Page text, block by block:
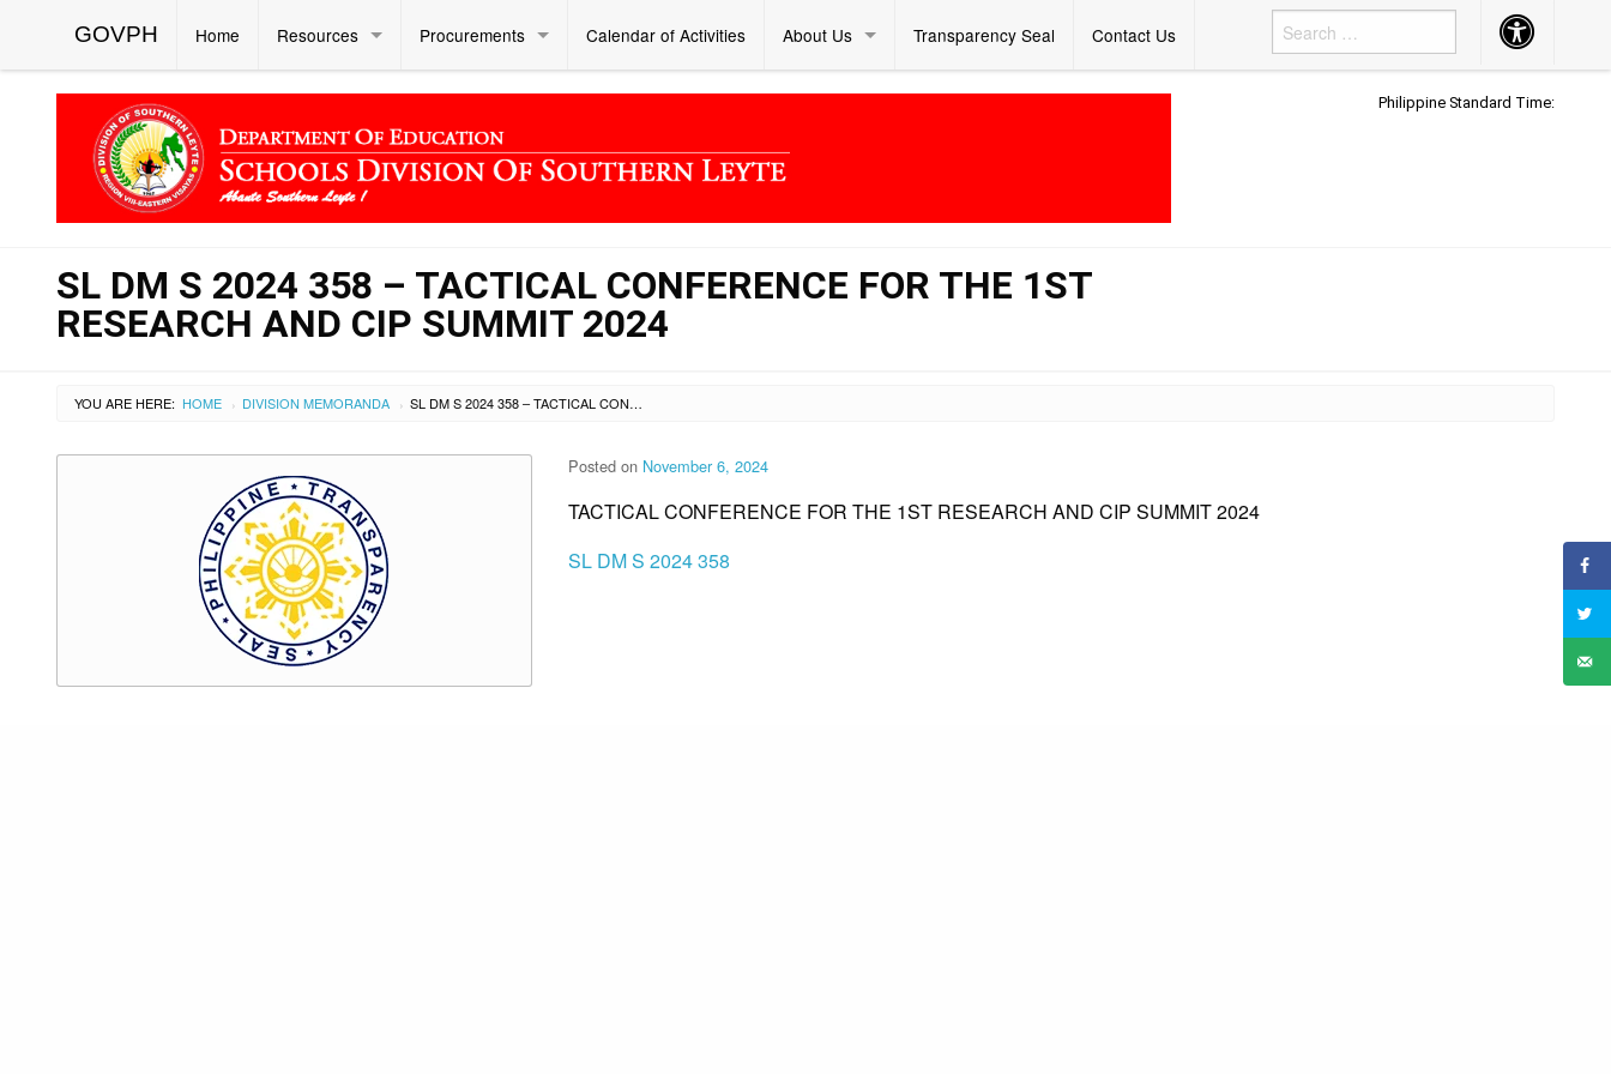
GOVPH Home Resources Procurements Calendar of Activities About Us Transparency Seal Contact Us Accessibility
Button
Philippine Standard Time:
SL DM S 2024 358 – TACTICAL CONFERENCE FOR THE 1ST
RESEARCH AND CIP SUMMIT 2024
YOU ARE HERE: HOME › DIVISION MEMORANDA › SL DM S 2024 358 – TACTICAL CONFERENCE FOR THE 1ST RESEARCH AND CIP SUMMIT 2024
Posted on November 6, 2024
TACTICAL CONFERENCE FOR THE 1ST RESEARCH AND CIP SUMMIT 2024
SL DM S 2024 358